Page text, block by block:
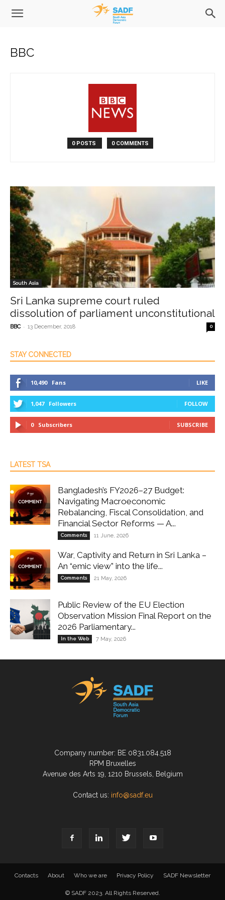
BBC
0 POSTS 0 COMMENTS
South Asia
Sri Lanka supreme court ruled
dissolution of parliament unconstitutional
BBC - 13 December, 2018 0
STAY CONNECTED
10,490 Fans LIKE
1,047 Followers FOLLOW
0 Subscribers SUBSCRIBE
LATEST TSA
Bangladesh’s FY2026–27 Budget:
Navigating Macroeconomic
Rebalancing, Fiscal Consolidation, and
Financial Sector Reforms — A...
Comments 11 June, 2026
War, Captivity and Return in Sri Lanka –
An “emic view” into the life...
Comments 21 May, 2026
Public Review of the EU Election
Observation Mission Final Report on the
2026 Parliamentary...
In the Web 7 May, 2026
Company number: BE 0831.084.518
RPM Bruxelles
Avenue des Arts 19, 1210 Brussels, Belgium
Contact us: info@sadf.eu
Contacts About Who we are Privacy Policy SADF Newsletter
© SADF 2023. All Rights Reserved.